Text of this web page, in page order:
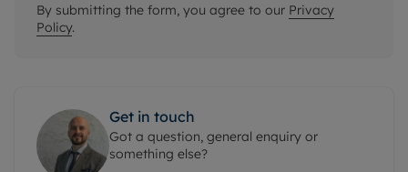
By submitting the form, you agree to our Privacy
Policy.
Get in touch
Got a question, general enquiry or
something else?